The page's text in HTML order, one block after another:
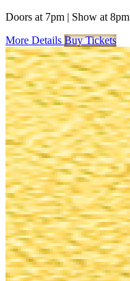
Doors at 7pm | Show at 8pm
More Details Buy Tickets